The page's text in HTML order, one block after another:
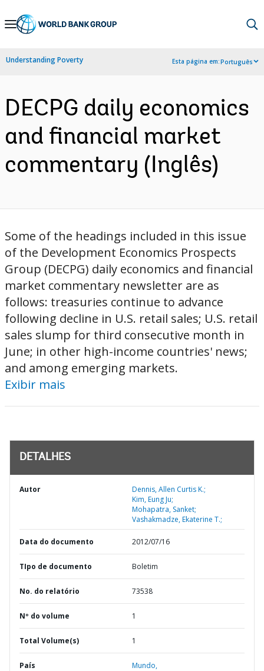
Skip
Navigation
Understanding Poverty Esta página em:Português
DECPG daily economics
and financial market
commentary (Inglês)
Some of the headings included in this issue
of the Development Economics Prospects
Group (DECPG) daily economics and financial
market commentary newsletter are as
follows: treasuries continue to advance
following decline in U.S. retail sales; U.S. retail
sales slump for third consecutive month in
June; in other high-income countries' news;
and among emerging markets.
Exibir mais
DETALHES
Autor
Dennis, Allen Curtis K.;
Kim, Eung Ju;
Mohapatra, Sanket;
Vashakmadze, Ekaterine T.;
Data do documento 2012/07/16
TIpo de documento Boletim
No. do relatório 73538
Nº do volume 1
Total Volume(s) 1
País Mundo,